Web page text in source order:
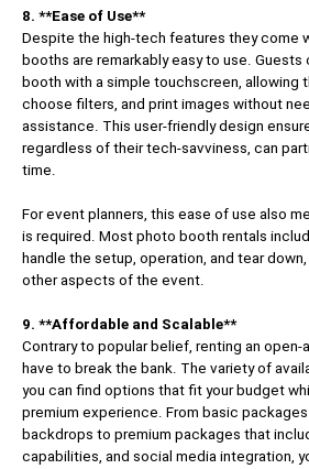
8. **Ease of Use**
Despite the high-tech features they come
booths are remarkably easy to use. Guests
booth with a simple touchscreen, allowing
choose filters, and print images without
assistance. This user-friendly design
regardless of their tech-savviness, can
time.
For event planners, this ease of use also
is required. Most photo booth rentals
handle the setup, operation, and tear
other aspects of the event.
9. **Affordable and Scalable**
Contrary to popular belief, renting an open-
have to break the bank. The variety of
you can find options that fit your budget
premium experience. From basic
backdrops to premium packages that
capabilities, and social media integration,